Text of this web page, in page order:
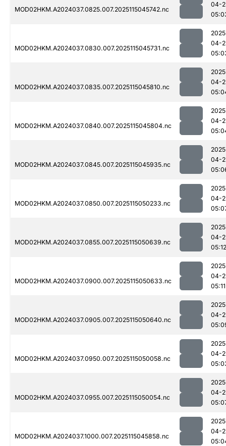
MOD02HKM.A2024037.0825.007.2025115045742.nc
04-
MOD02HKM.A2024037.0830.007.2025115045731.nc
04-
MOD02HKM.A2024037.0835.007.2025115045810.nc
04-
MOD02HKM.A2024037.0840.007.2025115045804.nc
04-
MOD02HKM.A2024037.0845.007.2025115045935.nc
04-
MOD02HKM.A2024037.0850.007.2025115050233.nc
04-
MOD02HKM.A2024037.0855.007.2025115050639.nc
04-
05:12
MOD02HKM.A2024037.0900.007.2025115050633.nc
04-
05:11
MOD02HKM.A2024037.0905.007.2025115050640.nc
04-
MOD02HKM.A2024037.0950.007.2025115050058.nc
04-
MOD02HKM.A2024037.0955.007.2025115050054.nc
04-
MOD02HKM.A2024037.1000.007.2025115045858.nc
04-